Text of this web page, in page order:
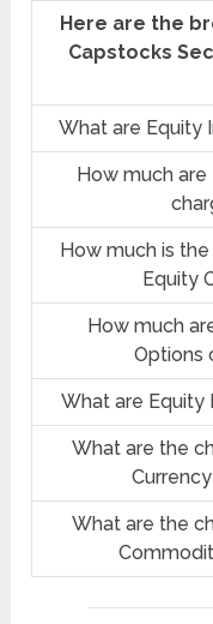
Here are the
Capstocks
What are Equity
How much
How much is
Equity
How much
Options
What are Equity
What are the
What are the